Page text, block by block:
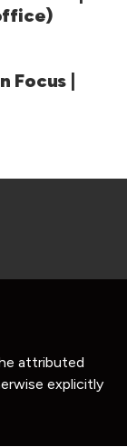
Focus |
attributed
explicitly